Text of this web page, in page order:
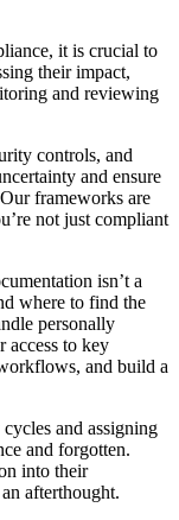
it is crucial to
their impact,
and reviewing
controls, and
and ensure
frameworks are
not just compliant
isn’t a
where to find the
personally
access to key
and build a
and assigning
and forgotten.
into their
afterthought.